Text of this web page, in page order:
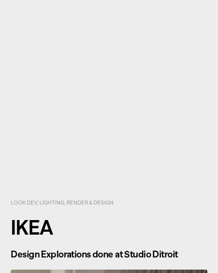
LOOK DEV, LIGHTING, RENDER & DESIGN
IKEA
Design Explorations done at Studio Ditroit